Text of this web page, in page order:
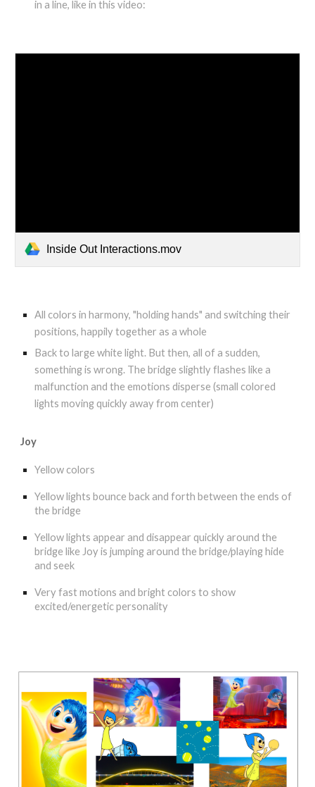
in a line, like in this video:
Inside Out Interactions.mov
All colors in harmony, "holding hands" and switching their
positions, happily together as a whole
Back to large white light. But then, all of a sudden,
something is wrong. The bridge slightly flashes like a
malfunction and the emotions disperse (small colored
lights moving quickly away from center)
Joy
Yellow colors
Yellow lights bounce back and forth between the ends of
the bridge
Yellow lights appear and disappear quickly around the
bridge like Joy is jumping around the bridge/playing hide
and seek
Very fast motions and bright colors to show
excited/energetic personality